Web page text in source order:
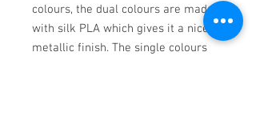
colours, the dual colours are made
with silk PLA which gives it a nice
metallic finish. The single colours